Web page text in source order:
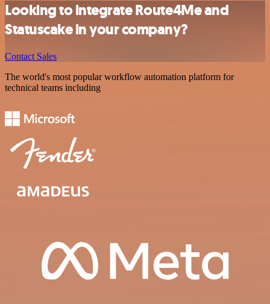
Looking to integrate Route4Me and
Statuscake in your company?
Contact Sales
The world's most popular workflow automation platform for
technical teams including